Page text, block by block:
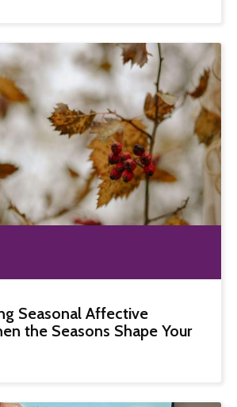
Seasonal Affective
the Seasons Shape Your